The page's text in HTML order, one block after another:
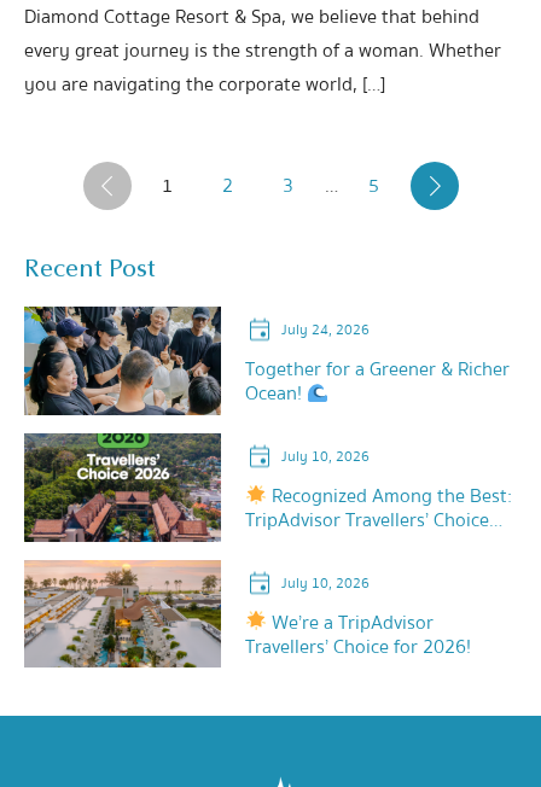
Diamond Cottage Resort & Spa, we believe that behind
every great journey is the strength of a woman. Whether
you are navigating the corporate world, […]
1 2 3 … 5
Recent Post
Together for a Greener & Richer
Ocean!
July 24, 2026
Recognized Among the Best:
TripAdvisor Travellers’ Choice
July 10, 2026
We’re a TripAdvisor
Travellers’ Choice for 2026!
July 10, 2026